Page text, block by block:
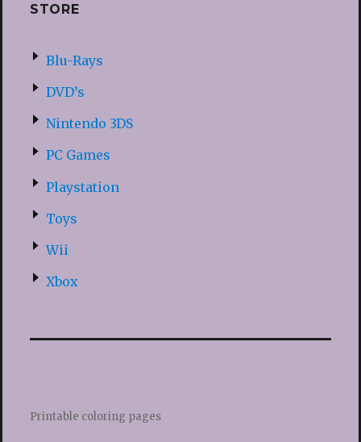
STORE
Blu-Rays
DVD’s
Nintendo 3DS
PC Games
Playstation
Toys
Wii
Xbox
Printable coloring pages